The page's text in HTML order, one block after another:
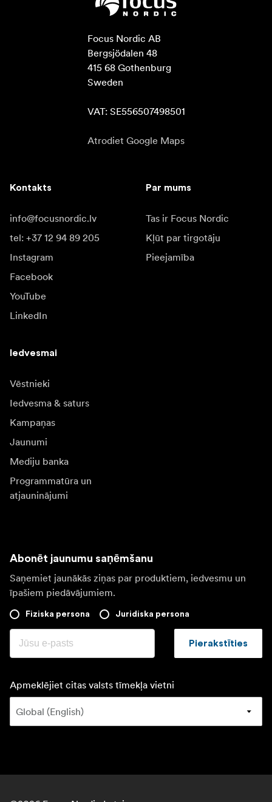
Focus Nordic AB
Bergsjödalen 48
415 68 Gothenburg
Sweden
VAT: SE556507498501
Atrodiet Google Maps
Kontakts
info@focusnordic.lv
tel: +37 12 94 89 205
Instagram
Facebook
YouTube
LinkedIn
Par mums
Tas ir Focus Nordic
Kļūt par tirgotāju
Pieejamība
Iedvesmai
Vēstnieki
Iedvesma & saturs
Kampaņas
Jaunumi
Mediju banka
Programmatūra un
atjauninājumi
Abonēt jaunumu saņēmšanu
Saņemiet jaunākās ziņas par produktiem, iedvesmu un
īpašiem piedāvājumiem.
Fiziska persona Juridiska persona
Pierakstīties
Apmeklējiet citas valsts tīmekļa vietni